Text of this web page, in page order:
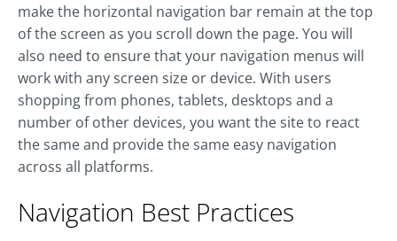
make the horizontal navigation bar remain at the top
of the screen as you scroll down the page. You will
also need to ensure that your navigation menus will
work with any screen size or device. With users
shopping from phones, tablets, desktops and a
number of other devices, you want the site to react
the same and provide the same easy navigation
across all platforms.
Navigation Best Practices